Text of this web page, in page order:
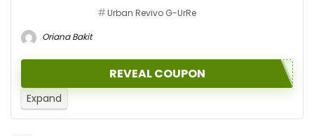
Urban Revivo G-UrRe
Oriana Bakit
REVEAL COUPON
Expand